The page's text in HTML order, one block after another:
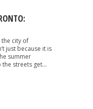
city of
just because it is
summer
streets get...